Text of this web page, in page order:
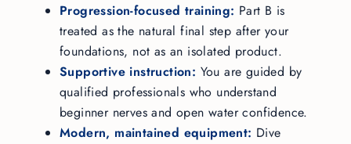
Progression-focused training: Part B is
treated as the natural final step after your
foundations, not as an isolated product.
Supportive instruction: You are guided by
qualified professionals who understand
beginner nerves and open water confidence.
Modern, maintained equipment: Dive